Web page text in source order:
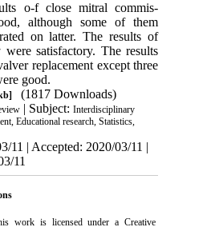
o-f close mitral commis­
although some of them
on latter. The results of
satisfactory. The re­sults
replacement ex­cept three
good.
(1817 Downloads)
| Subject: Interdisciplinary
Educational research, Statistics,
11 | Accepted: 2020/03/11 |
11
work is licensed under a Creative